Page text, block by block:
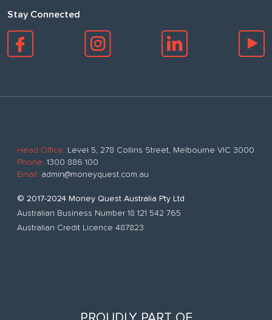
Stay Connected
Head Office: Level 5, 278 Collins Street, Melbourne VIC 3000
Phone: 1300 886 100
Email: admin@moneyquest.com.au
© 2017-2024 Money Quest Australia Pty Ltd
Australian Business Number 18 121 542 765
Australian Credit Licence 487823